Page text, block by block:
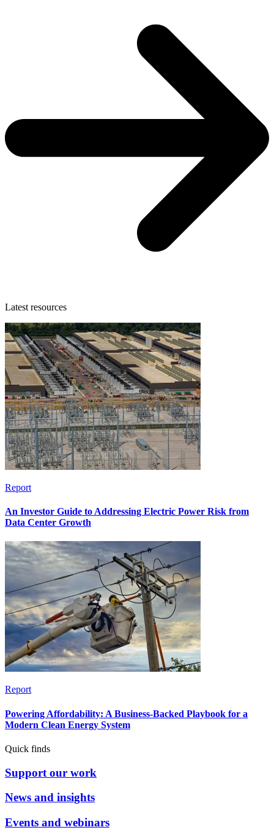
Latest resources
Report
An Investor Guide to Addressing Electric Power Risk from
Data Center Growth
Report
Powering Affordability: A Business-Backed Playbook for a
Modern Clean Energy System
Quick finds
Support our work
News and insights
Events and webinars